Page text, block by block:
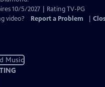
10/5/2027 | Rating TV-PG
video?
Report a Problem
Music